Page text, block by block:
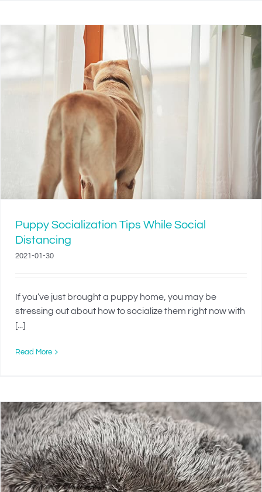
Puppy Socialization Tips While Social
Distancing
2021-01-30
If you’ve just brought a puppy home, you may be
stressing out about how to socialize them right now with
[...]
Read More